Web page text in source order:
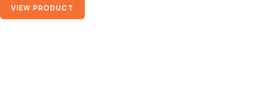
VIEW PRODUCT